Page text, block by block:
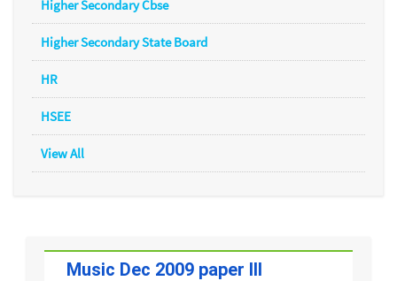
Higher Secondary Cbse
Higher Secondary State Board
HR
HSEE
View All
Music Dec 2009 paper III